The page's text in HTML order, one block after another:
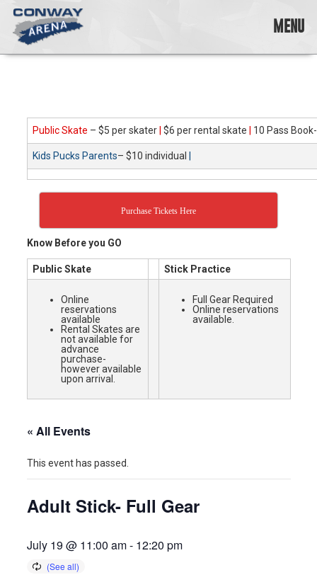
Skip
content
variety
skating
opportunities
ages…
and
abilities!
MENU
Public Skate – $5 per skater $6 per rental skate 10 Pass
Kids Pucks Parents– $10 individual
Purchase Tickets Here
Know Before you GO
Public Skate Stick Practice
Online
reservations
available
Rental Skates are
not available for
advance
purchase-
however available
upon arrival.
Full Gear Required
Online reservations
available.
« All Events
This event has passed.
Adult Stick- Full Gear
July 19 @ 11:00 am- 12:20 pm